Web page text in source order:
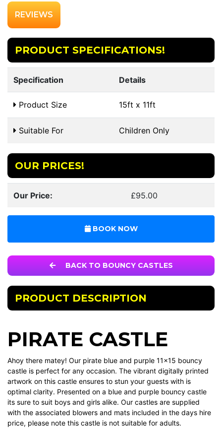
REVIEWS
PRODUCT SPECIFICATIONS!
Specification Details
Product Size 15ft x 11ft
Suitable For Children Only
OUR PRICES!
Our Price: £95.00
BOOK NOW
BACK TO BOUNCY CASTLES
PRODUCT DESCRIPTION
PIRATE CASTLE
Ahoy there matey! Our pirate blue and purple 11x15 bouncy
castle is perfect for any occasion. The vibrant digitally printed
artwork on this castle ensures to stun your guests with is
optimal clarity. Presented on a blue and purple bouncy castle
its sure to suit boys and girls alike. Our castles are supplied
with the associated blowers and mats included in the days hire
price, please note this castle is not suitable for adults.